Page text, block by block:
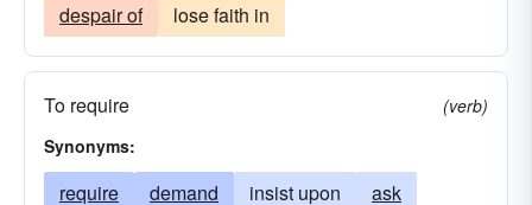
despair of lose faith in
To require
(verb)
Synonyms:
require demand insist upon
ask